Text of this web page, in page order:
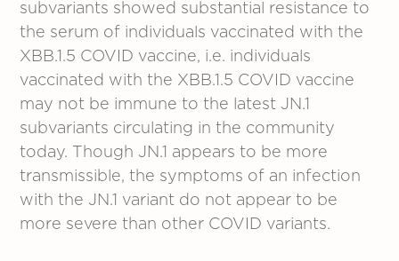
subvariants showed substantial resistance to
the serum of individuals vaccinated with the
XBB.1.5 COVID vaccine, i.e. individuals
vaccinated with the XBB.1.5 COVID vaccine
may not be immune to the latest JN.1
subvariants circulating in the community
today. Though JN.1 appears to be more
transmissible, the symptoms of an infection
with the JN.1 variant do not appear to be
more severe than other COVID variants.